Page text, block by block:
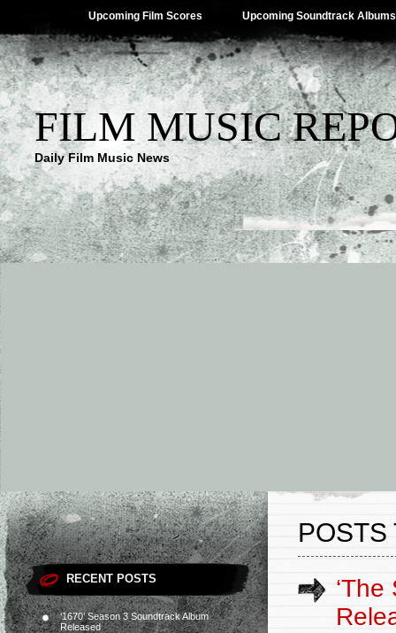
Upcoming Film Scores Upcoming Soundtrack Albums
FILM MUSIC
Daily Film Music News
RECENT POSTS
‘1670’ Season 3 Soundtrack Album
Released
POSTS